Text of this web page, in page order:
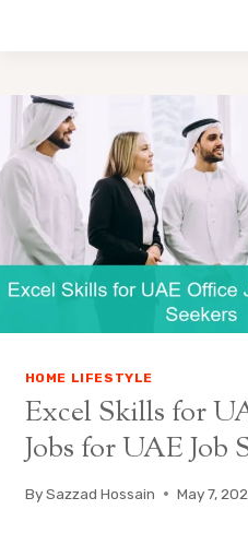
HOME LIFESTYLE
Excel Skills for
Jobs for UAE Job
By Sazzad Hossain May 7,